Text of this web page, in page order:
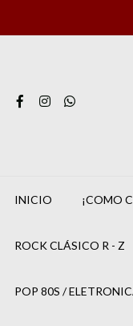
INICIO ¡COMO
ROCK CLÁSICO R - Z
POP 80S /